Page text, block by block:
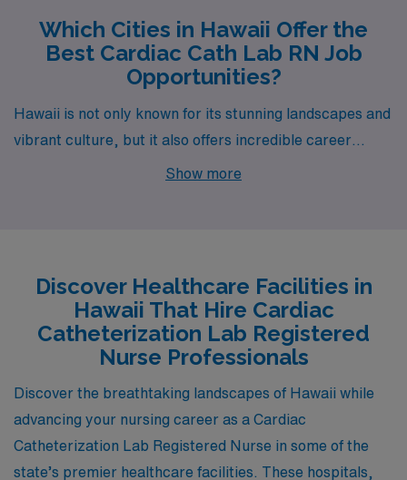
Which Cities in Hawaii Offer the
Best Cardiac Cath Lab RN Job
Opportunities?
Hawaii is not only known for its stunning landscapes and
vibrant culture, but it also offers incredible career
opportunities for healthcare professionals, particularly
impact while enjoying the beauty of the Aloha State.
Each of these cities presents a unique blend of lifestyle,
work environment, and opportunities for professional
Show more
Discover Healthcare Facilities in
Hawaii That Hire Cardiac
Catheterization Lab Registered
Nurse Professionals
Discover the breathtaking landscapes of Hawaii while
advancing your nursing career as a Cardiac
Catheterization Lab Registered Nurse in some of the
state’s premier healthcare facilities. These hospitals,